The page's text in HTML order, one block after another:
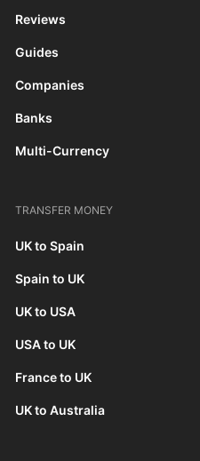
Reviews
Guides
Companies
Banks
Multi-Currency
TRANSFER MONEY
UK to Spain
Spain to UK
UK to USA
USA to UK
France to UK
UK to Australia